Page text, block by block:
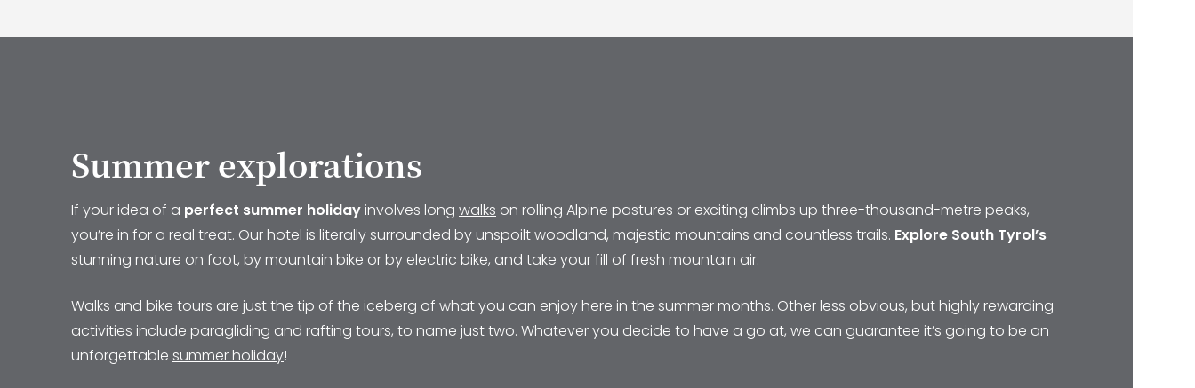
Summer explorations
If your idea of a perfect summer holidayinvolves long walks on rolling Alpine pastures or exciting climbs up three-thousand-metre peaks,
you’re in for a real treat. Our hotel is literally surrounded by unspoilt woodland, majestic mountains and countless trails. Explore South Tyrol’s
stunning nature on foot, by mountain bike or by electric bike, and take your fill of fresh mountain air.
Walks and bike tours are just the tip of the iceberg of what you can enjoy here in the summer months. Other less obvious, but highly rewarding
activities include paragliding and rafting tours, to name just two. Whatever you decide to have a go at, we can guarantee it’s going to be an
unforgettable summer holiday!